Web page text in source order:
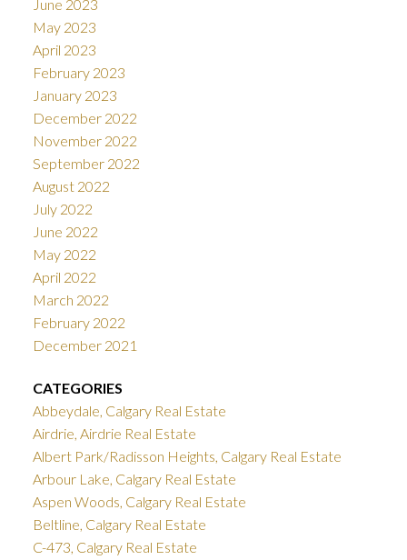
June 2023
May 2023
April 2023
February 2023
January 2023
December 2022
November 2022
September 2022
August 2022
July 2022
June 2022
May 2022
April 2022
March 2022
February 2022
December 2021
CATEGORIES
Abbeydale, Calgary Real Estate
Airdrie, Airdrie Real Estate
Albert Park/Radisson Heights, Calgary Real Estate
Arbour Lake, Calgary Real Estate
Aspen Woods, Calgary Real Estate
Beltline, Calgary Real Estate
C-473, Calgary Real Estate